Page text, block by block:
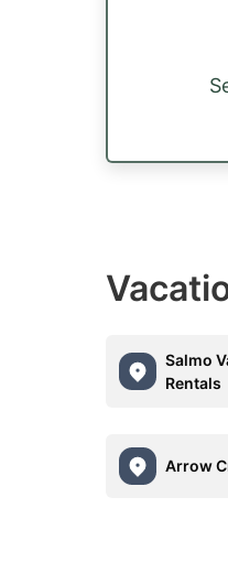
Salmo
Rentals
Arrow